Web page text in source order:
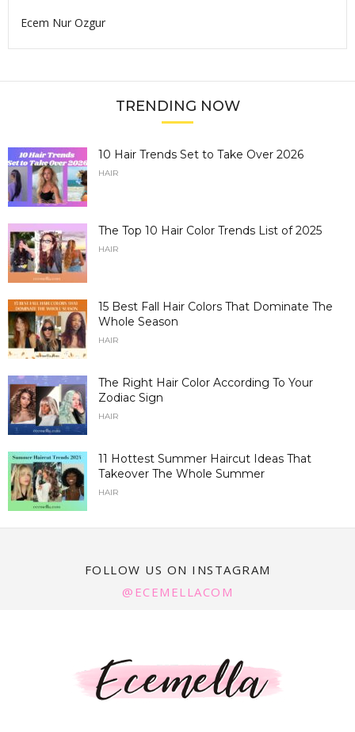
Ecem Nur Ozgur
TRENDING NOW
10 Hair Trends Set to Take Over 2026
HAIR
The Top 10 Hair Color Trends List of 2025
HAIR
15 Best Fall Hair Colors That Dominate The
Whole Season
HAIR
The Right Hair Color According To Your
Zodiac Sign
HAIR
11 Hottest Summer Haircut Ideas That
Takeover The Whole Summer
HAIR
FOLLOW US ON INSTAGRAM
@ECEMELLACOM